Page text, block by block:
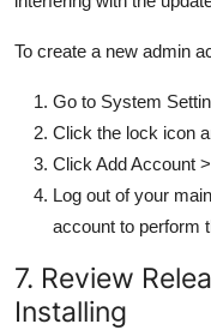
To create a new admin
Go to System
Click the lock icon
Click Add Account
Log out of your
account to perform
7. Review
Installing